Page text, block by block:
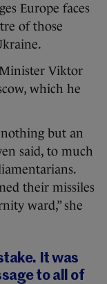
Europe faces
of those
Viktor
which he
nothing but an
said, to much
their missiles
ward,” she
It was
to all of